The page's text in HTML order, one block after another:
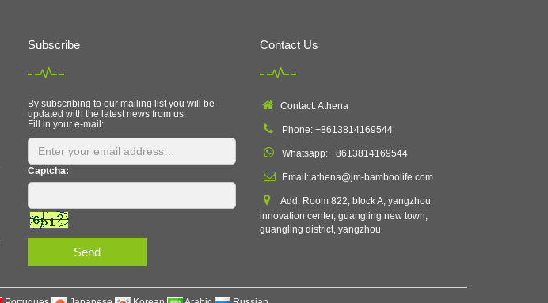
Subscribe
By subscribing to our mailing list you will be
updated with the latest news from us.
Fill in your e-mail:
Captcha:
Send
Contact Us
Contact: Athena
Phone: +8613814169544
Whatsapp: +8613814169544
Email: athena@jm-bamboolife.com
Add: Room 822, block A, yangzhou
innovation center, guangling new town,
guangling district, yangzhou